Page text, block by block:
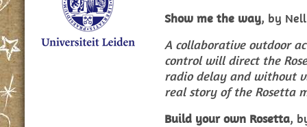
Show me the way, by
A collaborative outdoor
control will direct the
radio delay and without
real story of the Rosetta
Build your own Rosetta,